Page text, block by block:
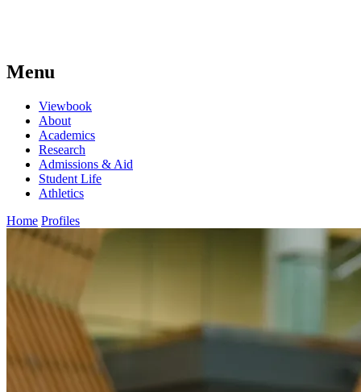
Menu
Viewbook
About
Academics
Research
Admissions & Aid
Student Life
Athletics
Home Profiles